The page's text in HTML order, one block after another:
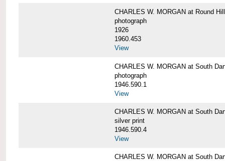
CHARLES W. MORGAN at Round
photograph
1926
1960.453
View
CHARLES W. MORGAN at South
photograph
1946.590.1
View
CHARLES W. MORGAN at South
silver print
1946.590.4
View
CHARLES W. MORGAN at South